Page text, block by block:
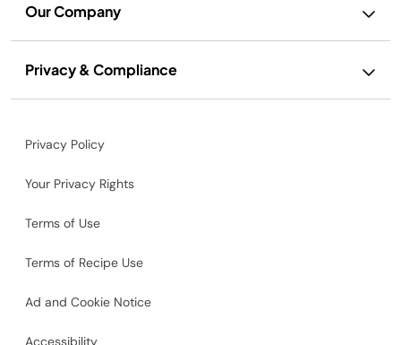
Our Company
Privacy & Compliance
Privacy Policy
Your Privacy Rights
Terms of Use
Terms of Recipe Use
Ad and Cookie Notice
Accessibility